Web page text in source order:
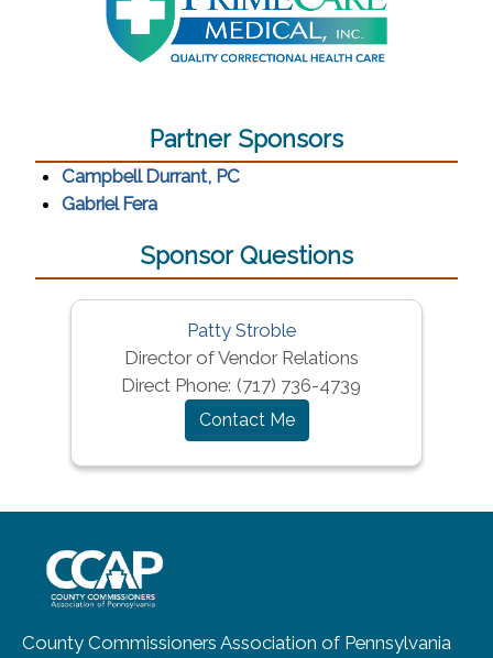
Partner Sponsors
Campbell Durrant, PC(opens in a new window)
Gabriel Fera(opens in a new window)
Sponsor Questions
Patty Stroble
Director of Vendor Relations
Direct Phone: (717) 736-4739
Contact Me
County Commissioners Association of Pennsylvania